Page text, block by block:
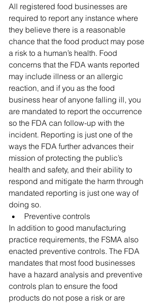
All registered food businesses are
required to report any instance where
they believe there is a reasonable
chance that the food product may pose
a risk to a human’s health. Food
concerns that the FDA wants reported
may include illness or an allergic
reaction, and if you as the food
business hear of anyone falling ill, you
are mandated to report the occurrence
so the FDA can follow-up with the
incident. Reporting is just one of the
ways the FDA further advances their
mission of protecting the public’s
health and safety, and their ability to
respond and mitigate the harm through
mandated reporting is just one way of
doing so.
Preventive controls
In addition to good manufacturing
practice requirements, the FSMA also
enacted preventive controls. The FDA
mandates that most food businesses
have a hazard analysis and preventive
controls plan to ensure the food
products do not pose a risk or are